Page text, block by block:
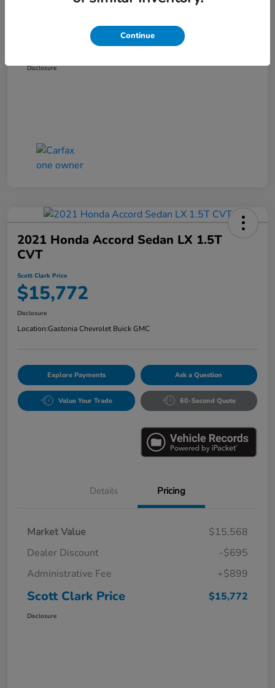
Dealer Discount
Administration Fee
Scott Clark Price
Disclosure
2021 Honda Accord Sedan LX 1.5T
CVT
Scott Clark Price
$15,772
Disclosure
Location:Gastonia Chevrolet Buick GMC
Explore Payments Ask a Question
Value Your Trade 60-Second Quote
Details Pricing
Market Value
$15,568
Dealer Discount
-$695
Administrative Fee
+$899
Scott Clark Price $15,772
Disclosure
Continue